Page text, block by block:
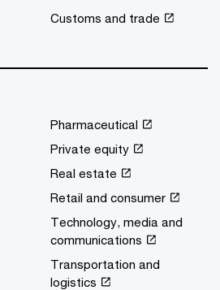
Customs and trade
Pharmaceutical
Private equity
Real estate
Retail and consumer
Technology, media and
communications
Transportation and
logistics